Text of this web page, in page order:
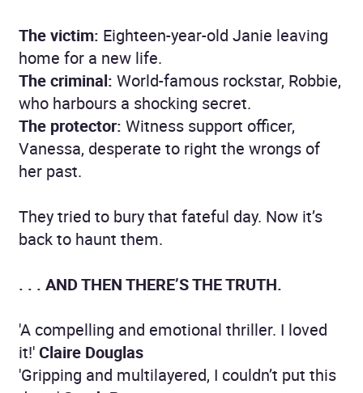
The victim: Eighteen-year-old Janie leaving
home for a new life.
The criminal: World-famous rockstar, Robbie,
who harbours a shocking secret.
The protector: Witness support officer,
Vanessa, desperate to right the wrongs of
her past.
They tried to bury that fateful day. Now it’s
back to haunt them.
. . . AND THEN THERE’S THE TRUTH.
'A compelling and emotional thriller. I loved
it!'Claire Douglas
'Gripping and multilayered, I couldn’t put this